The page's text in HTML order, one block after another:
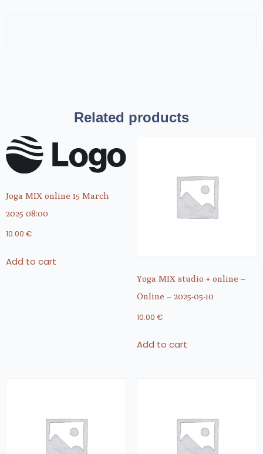
Related products
Joga MIX online 15 March
2025 08:00
10.00 €
Add to cart
Yoga MIX studio + online –
Online – 2025-05-10
10.00 €
Add to cart